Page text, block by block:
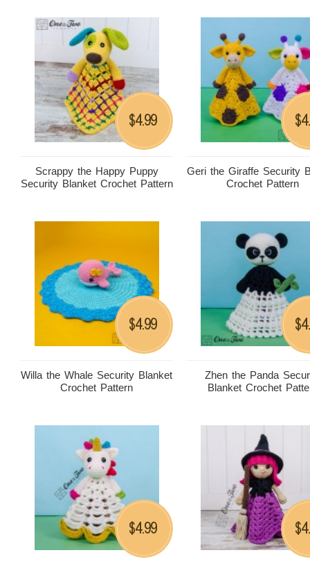
Scrappy the Happy Puppy
Security Blanket Crochet Pattern
$4.99
Geri the Giraffe Security
Crochet Pattern
$
Willa the Whale Security Blanket
Crochet Pattern
$4.99
Zhen the Panda
Blanket Crochet
$
$4.99 $